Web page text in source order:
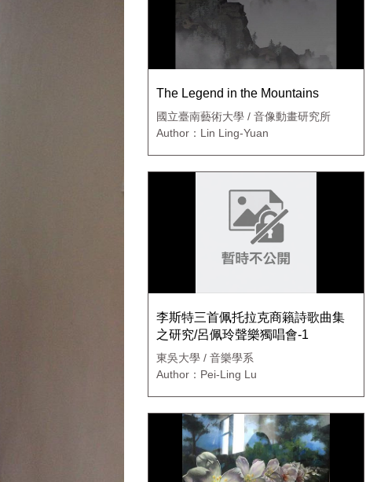
The Legend in the Mountains
國立臺南藝術大學 / 音像動畫研究所
Author：Lin Ling-Yuan
李斯特三首佩托拉克商籟詩歌曲集
之研究/呂佩玲聲樂獨唱會-1
東吳大學 / 音樂學系
Author：Pei-Ling Lu